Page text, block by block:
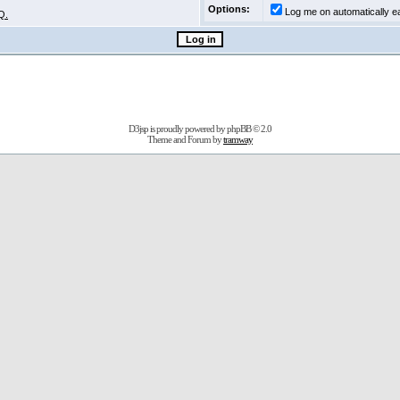
Options:
Log me on automatically
D3jsp is proudly powered byphpBB© 2.0
Theme and Forum bytramway